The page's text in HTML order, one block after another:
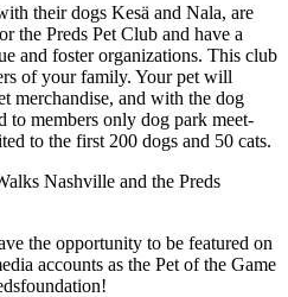
their dogs Kesä and Nala, are
the Preds Pet Club and have a
and foster organizations. This club
of your family. Your pet will
merchandise, and with the dog
members only dog park meet-
to the first 200 dogs and 50 cats.
Nashville and the Preds
the opportunity to be featured on
accounts as the Pet of the Game